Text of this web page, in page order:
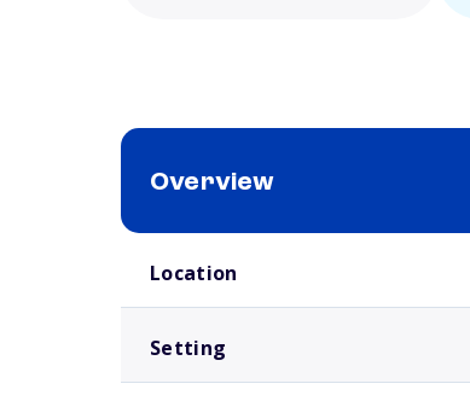
Overview
Location
Setting